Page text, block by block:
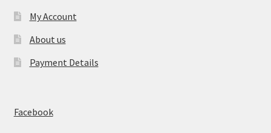
My Account
About us
Payment Details
Facebook